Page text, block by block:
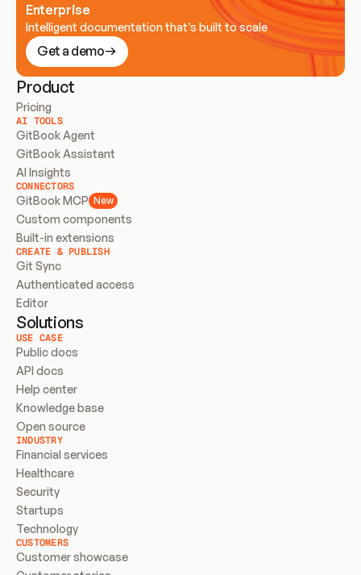
Enterprise
Intelligent documentation that’s built to scale
Get a demo
Product
Pricing
AI TOOLS
GitBook Agent
GitBook Assistant
AI Insights
CONNECTORS
GitBook MCP New
Custom components
Built-in extensions
CREATE & PUBLISH
Git Sync
Authenticated access
Editor
Solutions
USE CASE
Public docs
API docs
Help center
Knowledge base
Open source
INDUSTRY
Financial services
Healthcare
Security
Startups
Technology
CUSTOMERS
Customer showcase